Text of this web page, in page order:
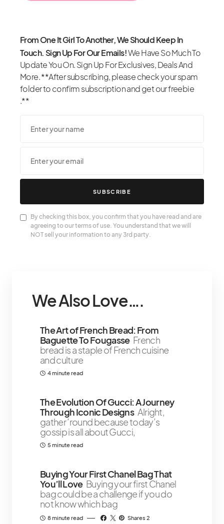
From One It Girl To Another, We Should Keep In
Touch. Sign Up For Our Emails!We Have So Much To
Update You On. Sign Up For Exclusives, Deals And
More. **After subscribing, please check your spam
folder to confirm subscription and get our freebie
.**
SUBSCRIBE
By checking this box, you confirm that you have read and are
agreeing to our terms of use. You understand that we will
NOT sell your information to any 3rd party.
We Also Love….
The Art of French Bread: From
Baguette To Fougasse French
bread is a staple of French cuisine
and culture
4 minute read
The Evolution Of Gucci: A Journey
Through Iconic Designs Alright,
gather ’round because today’s
gossip is all about Gucci,
5 minute read
Buying Your First Chanel Bag That
You’ll Love Buying your first Chanel
bag could be a challenge if you do
not know which bag
8 minute read Shares 2